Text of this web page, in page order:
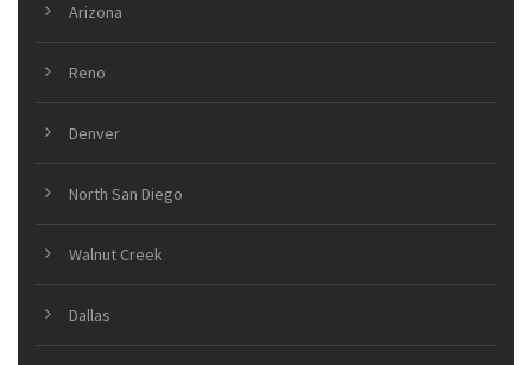
Arizona
Reno
Denver
North San Diego
Walnut Creek
Dallas